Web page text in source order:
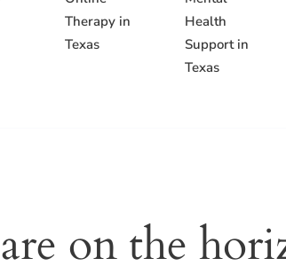
Therapy in
Texas
Health
Support in
Texas
on the